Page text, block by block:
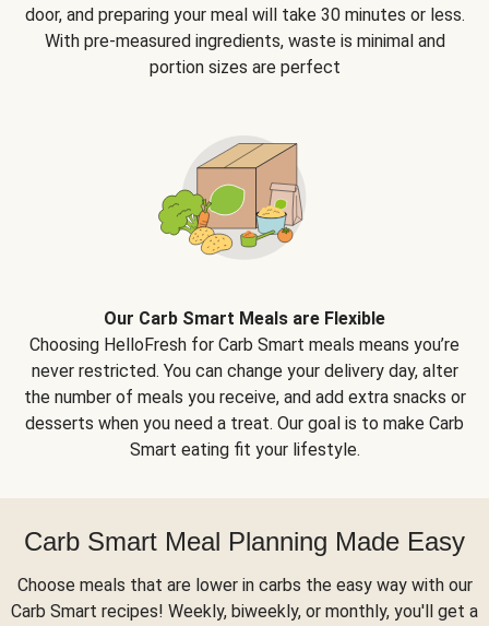
door, and preparing your meal will take 30 minutes or less.
With pre-measured ingredients, waste is minimal and
portion sizes are perfect
Our Carb Smart Meals are Flexible
Choosing HelloFresh for Carb Smart meals means you’re
never restricted. You can change your delivery day, alter
the number of meals you receive, and add extra snacks or
desserts when you need a treat. Our goal is to make Carb
Smart eating fit your lifestyle.
Carb Smart Meal Planning Made Easy
Choose meals that are lower in carbs the easy way with our
Carb Smart recipes! Weekly, biweekly, or monthly, you'll get a